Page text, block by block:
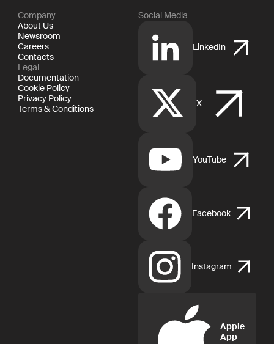
Company
About Us
Newsroom
Careers
Contacts
Legal
Documentation
Cookie Policy
Privacy Policy
Terms & Conditions
Social Media
LinkedIn
X
YouTube
Facebook
Instagram
Apple
App